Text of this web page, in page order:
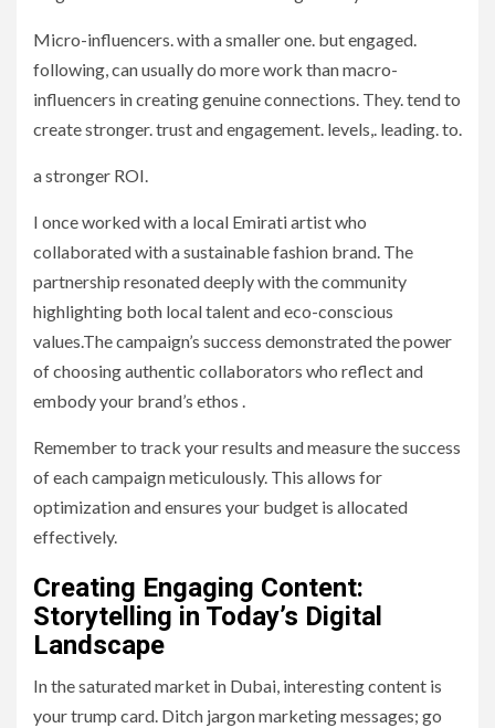
Micro-influencers. with a smaller one. but engaged.
following, can usually do more work than macro-
influencers in creating genuine connections. They. tend to
create stronger. trust and engagement. levels,. leading. to.
a stronger ROI.
I once worked with a local Emirati artist who
collaborated with a sustainable fashion brand. The
partnership resonated deeply with the community
highlighting both local talent and eco-conscious
values.The campaign’s success demonstrated the power
of choosing authentic collaborators who reflect and
embody your brand’s ethos .
Remember to track your results and measure the success
of each campaign meticulously. This allows for
optimization and ensures your budget is allocated
effectively.
Creating Engaging Content:
Storytelling in Today’s Digital
Landscape
In the saturated market in Dubai, interesting content is
your trump card. Ditch jargon marketing messages; go